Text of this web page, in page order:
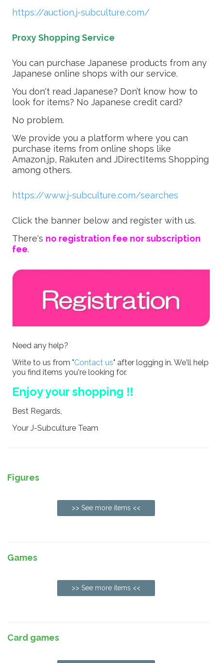
https://auction.j-subculture.com/
Proxy Shopping Service
You can purchase Japanese products from any
Japanese online shops with our service.
You don't read Japanese? Don’t know how to
look for items? No Japanese credit card?
No problem.
We provide you a platform where you can
purchase items from online shops like
Amazon.jp, Rakuten and JDirectItems Shopping
among others.
https://www.j-subculture.com/searches
Click the banner below and register with us.
There's no registration fee nor subscription
fee.
Need any help?
Write to us from "Contact us" after logging in. We'll help
you find items you're looking for.
Enjoy your shopping !!
Best Regards,
Your J-Subculture Team
Figures
>> See more items <<
Games
>> See more items <<
Card games